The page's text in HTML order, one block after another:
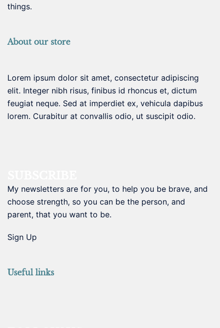
things.
About our store
Lorem ipsum dolor sit amet, consectetur adipiscing
elit. Integer nibh risus, finibus id rhoncus et, dictum
feugiat neque. Sed at imperdiet ex, vehicula dapibus
lorem. Curabitur at convallis odio, ut suscipit odio.
My newsletters are for you, to help you be brave, and
choose strength, so you can be the person, and
parent, that you want to be.
Sign Up
Useful links